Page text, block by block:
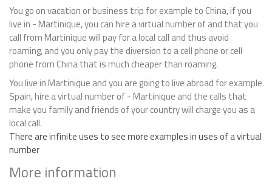
You go on vacation or business trip for example to China, if you
live in - Martinique, you can hire a virtual number of and that you
call from Martinique will pay for a local call and thus avoid
roaming, and you only pay the diversion to a cell phone or cell
phone from China that is much cheaper than roaming.
You live in Martinique and you are going to live abroad for example
Spain, hire a virtual number of - Martinique and the calls that
make you family and friends of your country will charge you as a
local call.
There are infinite uses to see more examples in uses of a virtual
number
More information